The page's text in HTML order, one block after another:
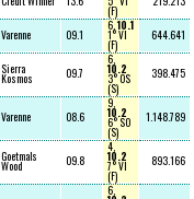
(F)
Varenne 09.1
6,10.1
1° VI
(F)
644.641
Sierra
Kosmos 09.7
6,
10.2
3° OS
(S)
398.475
Varenne 08.6
9,
10.2
6° SO
(S)
1.148.789
Goetmals
Wood 09.8
4,
10.2
7° VI
(F)
893.166
6,